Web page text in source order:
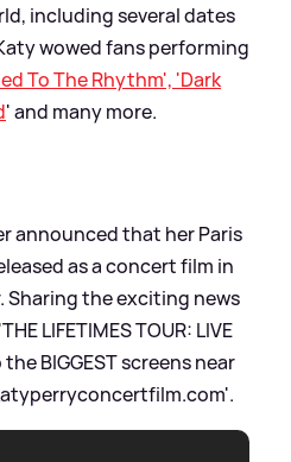
including several dates
wowed fans performing
To The Rhythm', 'Dark
' and many more.
announced that her Paris
as a concert film in
Sharing the exciting news
LIFETIMES TOUR: LIVE
BIGGEST screens near